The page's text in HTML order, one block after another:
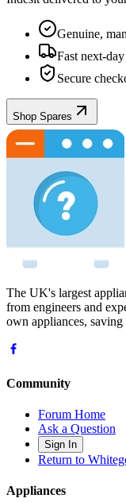
Genuine,
Fast next-
Secure
Shop Spares
The UK's largest
from engineers and
own appliances,
Community
Forum Home
Ask a Question
Sign In
Return to
Appliances